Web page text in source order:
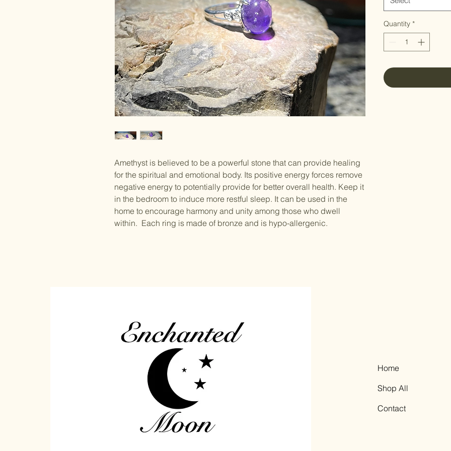
Amethyst is believed to be a powerful stone that can provide healing
for the spiritual and emotional body. Its positive energy forces remove
negative energy to potentially provide for better overall health. Keep it
in the bedroom to induce more restful sleep. It can be used in the
home to encourage harmony and unity among those who dwell
within. Each ring is made of bronze and is hypo-allergenic.
Quantity *
Home
Shop All
Contact